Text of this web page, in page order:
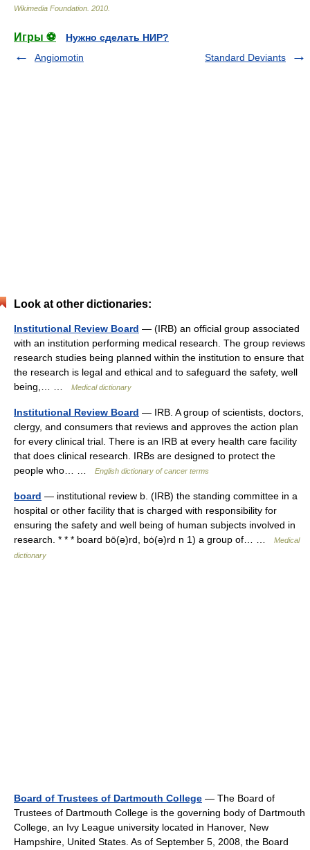
Wikimedia Foundation 2010
Игры ⚽
Нужно сделать НИР?
Angiomotin
Standard Deviants
Look at other dictionaries:
Institutional Review Board — (IRB) an official group associated
with an institution performing medical research. The group reviews
research studies being planned within the institution to ensure that
the research is legal and ethical and to safeguard the safety, well
being,… …
Medical dictionary
Institutional Review Board — IRB. A group of scientists, doctors,
clergy, and consumers that reviews and approves the action plan
for every clinical trial. There is an IRB at every health care facility
that does clinical research. IRBs are designed to protect the
people who… …
English dictionary of cancer terms
board — institutional review b. (IRB) the standing committee in a
hospital or other facility that is charged with responsibility for
ensuring the safety and well being of human subjects involved in
research. * * * board bō(ə)rd, bȯ(ə)rd n 1) a group of… …
Medical
dictionary
Board of Trustees of Dartmouth College — The Board of
Trustees of Dartmouth College is the governing body of Dartmouth
College, an Ivy League university located in Hanover, New
Hampshire, United States. As of September 5, 2008, the Board